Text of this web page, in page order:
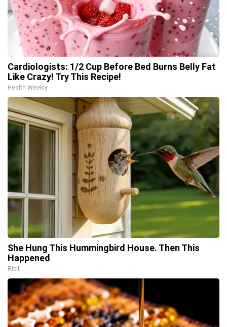
Cardiologists: 1/2 Cup Before Bed Burns Belly Fat
Like Crazy! Try This Recipe!
Health Weekly
She Hung This Hummingbird House. Then This
Happened
Ribili